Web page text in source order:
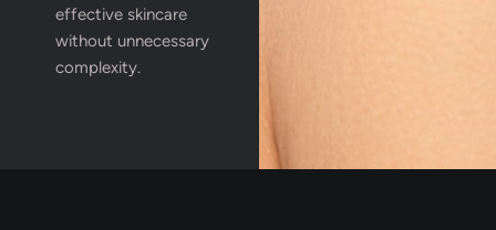
effective skincare
without unnecessary
complexity.